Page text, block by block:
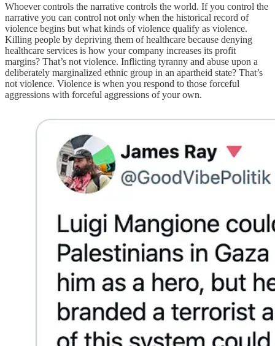
Whoever controls the narrative controls the world. If you control the
narrative you can control not only when the historical record of
violence begins but what kinds of violence qualify as violence.
Killing people by depriving them of healthcare because denying
healthcare services is how your company increases its profit
margins? That’s not violence. Inflicting tyranny and abuse upon a
deliberately marginalized ethnic group in an apartheid state? That’s
not violence. Violence is when you respond to those forceful
aggressions with forceful aggressions of your own.